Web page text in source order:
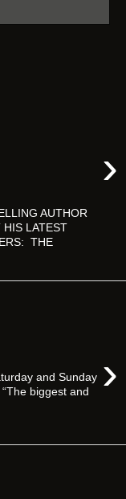
›
AUTHOR
HIS LATEST
THE
›
and Sunday
biggest and